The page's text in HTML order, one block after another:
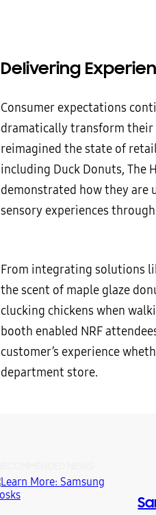
Delivering
Consumer expectations
dramatically transform their
reimagined the state of
including Duck Donuts, The
demonstrated how they are
sensory experiences
From integrating solutions
the scent of maple glaze
clucking chickens when
booth enabled NRF
customer’s experience
department store.